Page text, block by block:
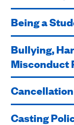
Being a
Bullying,
Misconduct
Casting